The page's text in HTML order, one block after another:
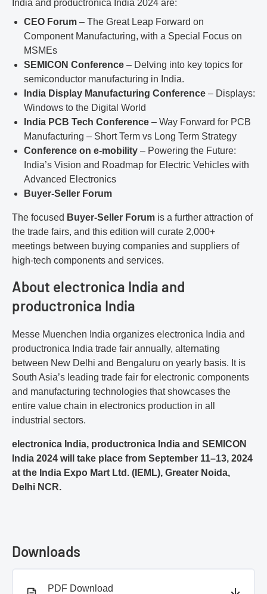
India and productronica India 2024 are:
CEO Forum – The Great Leap Forward on
Component Manufacturing, with a Special Focus on
MSMEs
SEMICON Conference – Delving into key topics for
semiconductor manufacturing in India.
India Display Manufacturing Conference – Displays:
Windows to the Digital World
India PCB Tech Conference – Way Forward for PCB
Manufacturing – Short Term vs Long Term Strategy
Conference on e-mobility – Powering the Future:
India’s Vision and Roadmap for Electric Vehicles with
Advanced Electronics
Buyer-Seller Forum
The focused Buyer-Seller Forum is a further attraction of
the trade fairs, and this edition will curate 2,000+
meetings between buying companies and suppliers of
high-tech components and services.
About electronica India and
productronica India
Messe Muenchen India organizes electronica India and
productronica India trade fair annually, alternating
between New Delhi and Bengaluru on yearly basis. It is
South Asia’s leading trade fair for electronic components
and manufacturing technologies that showcases the
entire value chain in electronics production in all
industrial sectors.
electronica India, productronica India and SEMICON
India 2024 will take place from September 11–13, 2024
at the India Expo Mart Ltd. (IEML), Greater Noida,
Delhi NCR.
Downloads
PDF document
PDF Download